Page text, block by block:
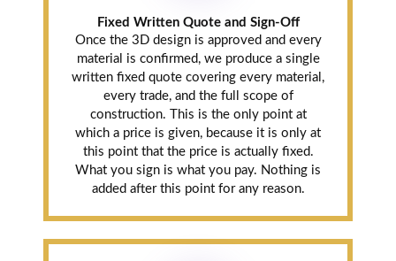
So we finally
decided to redo
the kitchen in
our detached.
Went to the
Pickering
location to look
at the quartz
options and fell
in love with one
(9 months ago)
Fixed Written Quote and Sign-Off
Once the 3D design is approved and every
material is confirmed, we produce a single
written fixed quote covering every material,
every trade, and the full scope of
construction. This is the only point at
which a price is given, because it is only at
this point that the price is actually fixed.
What you sign is what you pay. Nothing is
added after this point for any reason.